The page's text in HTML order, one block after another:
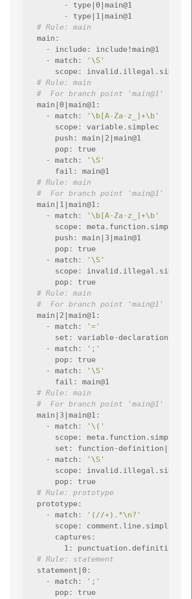
-
type|0|main@1
-
type|1|main@1
# Rule: main
main :
-
include :
include!main@1
-
match :
'\S'
scope :
invalid.illegal.simplec
# Rule: main
#  For branch point 'main@1'
main|0|main@1 :
-
match :
'\b[A-Za-z_]+\b'
scope :
variable.simplec
push :
main|2|main@1
pop :
true
-
match :
'\S'
fail :
main@1
# Rule: main
#  For branch point 'main@1'
main|1|main@1 :
-
match :
'\b[A-Za-z_]+\b'
scope :
meta.function.simplec
push :
main|3|main@1
pop :
true
-
match :
'\S'
scope :
invalid.illegal.simplec
pop :
true
# Rule: main
#  For branch point 'main@1'
main|2|main@1 :
-
match :
'='
set :
variable-declaration|0
-
match :
';'
pop :
true
-
match :
'\S'
fail :
main@1
# Rule: main
#  For branch point 'main@1'
main|3|main@1 :
-
match :
'\('
scope :
meta.function.simplec
set :
function-definition|0
-
match :
'\S'
scope :
invalid.illegal.simplec
pop :
true
# Rule: prototype
prototype :
-
match :
'(//+).*\n?'
scope :
comment.line.simplec
captures :
1 :
# Rule: statement
statement|0 :
-
match :
';'
pop : true